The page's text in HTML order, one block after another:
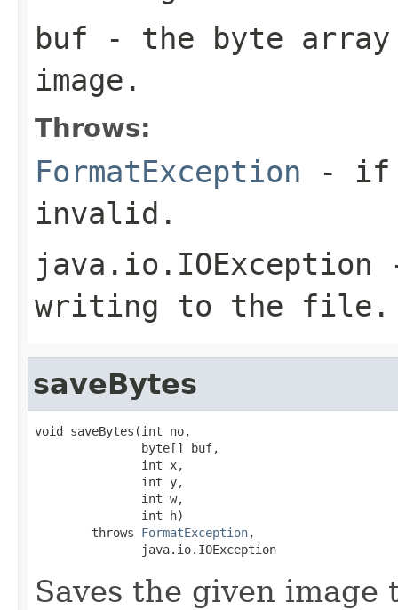
buf - the byte
image.
Throws:
FormatException - if
invalid.
java.io.IOException
writing to the file.
saveBytes
void saveBytes(int no,
               byte[] buf,
               int x,
               int y,
               int w,
               int h)
        throws
FormatException,
               java.io.IOException
Saves the given